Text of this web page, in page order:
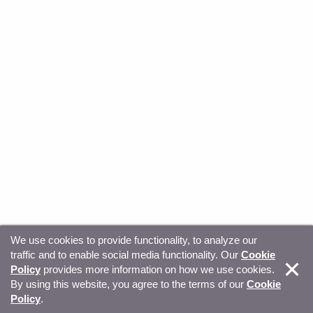
© Copyright 2026, Sitecore. All Rights Reserved Trust
Center Privacy Your privacy choices
We use cookies to provide functionality, to analyze our
traffic and to enable social media functionality. Our Cookie
Policy provides more information on how we use cookies.
By using this website, you agree to the terms of our Cookie
Policy.